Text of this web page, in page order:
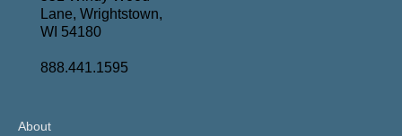
Lane, Wrightstown,
WI 54180
888.441.1595
About